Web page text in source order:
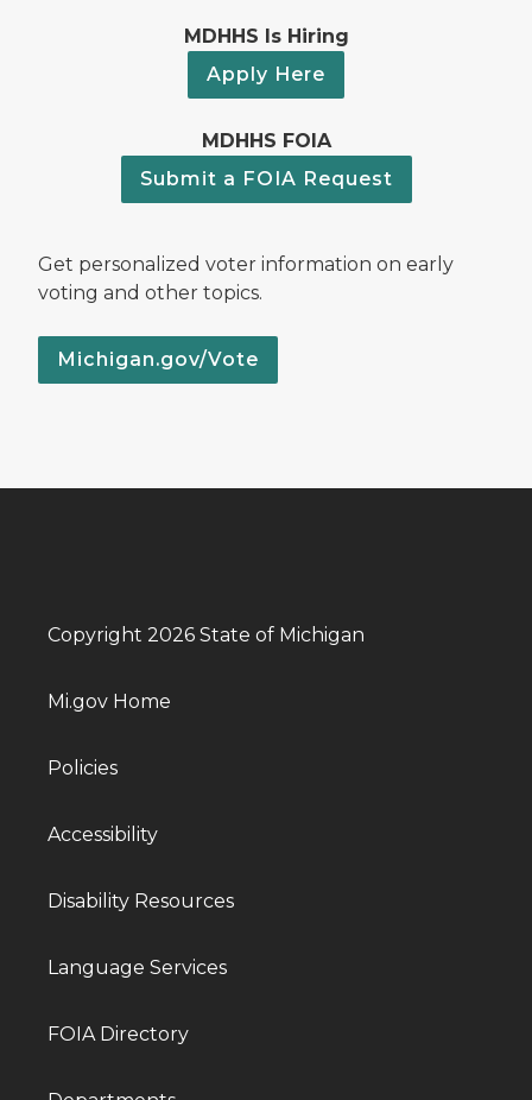
MDHHS Is Hiring
Apply Here
MDHHS FOIA
Submit a FOIA Request
Get personalized voter information on early
voting and other topics.
Michigan.gov/Vote
Copyright 2026 State of Michigan
Mi.gov Home
Policies
Accessibility
Disability Resources
Language Services
FOIA Directory